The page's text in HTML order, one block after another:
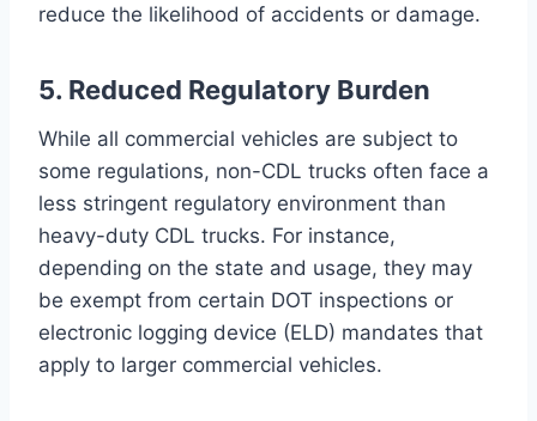
reduce the likelihood of accidents or damage.
5. Reduced Regulatory Burden
While all commercial vehicles are subject to
some regulations, non-CDL trucks often face a
less stringent regulatory environment than
heavy-duty CDL trucks. For instance,
depending on the state and usage, they may
be exempt from certain DOT inspections or
electronic logging device (ELD) mandates that
apply to larger commercial vehicles.